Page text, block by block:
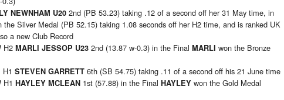
NEWNHAM U20 2nd (PB 53.23) taking .12 of a second off her 31 May time, in
the Silver Medal (PB 52.15) taking 1.08 seconds off her H2 time, and is ranked UK
a new Club Record
H2 MARLI JESSOP U23 2nd (13.87 w-0.3) in the Final MARLI won the Bronze
STEVEN GARRETT 6th (SB 54.75) taking .11 of a second off his 21 June time
H1 HAYLEY MCLEAN 1st (57.88) in the Final HAYLEY won the Gold Medal